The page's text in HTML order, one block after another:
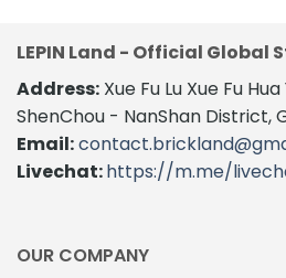
LEPIN Land - Official Global
Address: Xue Fu Lu Xue Fu
ShenChou - NanShan District,
Email:
Livechat:https://m.me/
OUR COMPANY